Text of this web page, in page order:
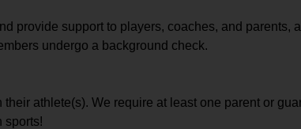
provide support to players, coaches, and parents,
undergo a background check.
athlete(s). We require at least one parent or
sports!